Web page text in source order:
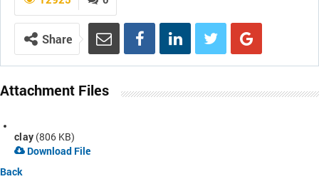
Share
Attachment Files
clay (806 KB)
Download File
Back